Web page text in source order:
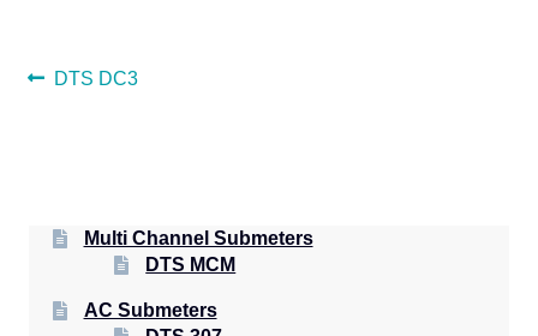
POST
Previous
DTS DC3
Multi Channel Submeters
DTS MCM
AC Submeters